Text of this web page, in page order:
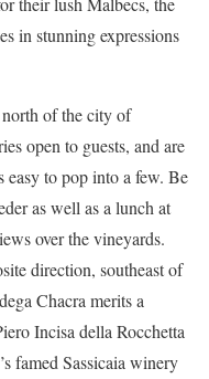
in stunning expressions
of the city of
open to guests, and are
easy to pop into a few. Be
as well as a lunch at
over the vineyards.
direction, southeast of
Chacra merits a
Incisa della Rocchetta
famed Sassicaia winery